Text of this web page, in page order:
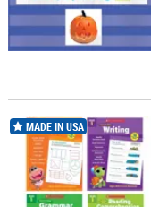
Scholastic Teacher
MADE IN USA